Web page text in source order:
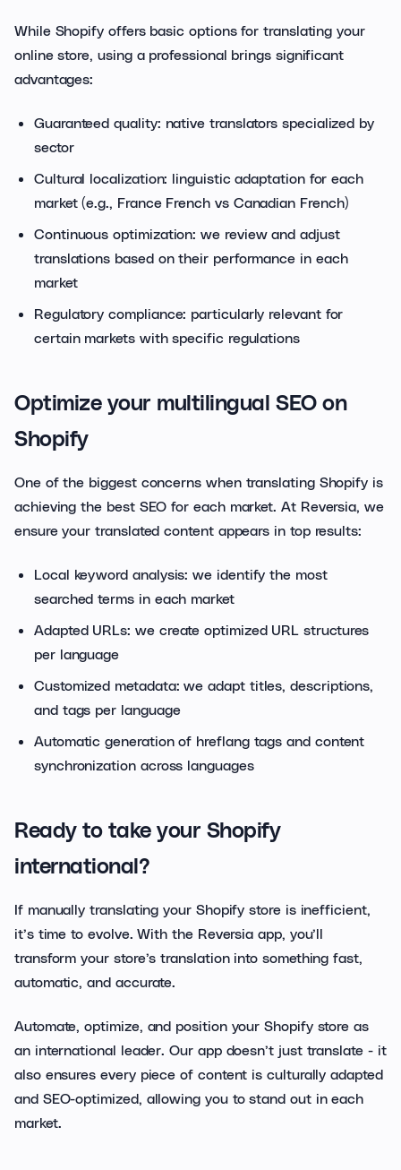
While Shopify offers basic options for translating your
online store, using a professional brings significant
advantages:
Guaranteed quality: native translators specialized by
sector
Cultural localization: linguistic adaptation for each
market (e.g., France French vs Canadian French)
Continuous optimization: we review and adjust
translations based on their performance in each
market
Regulatory compliance: particularly relevant for
certain markets with specific regulations
Optimize your multilingual SEO on
Shopify
One of the biggest concerns when translating Shopify is
achieving the best SEO for each market. At Reversia, we
ensure your translated content appears in top results:
Local keyword analysis: we identify the most
searched terms in each market
Adapted URLs: we create optimized URL structures
per language
Customized metadata: we adapt titles, descriptions,
and tags per language
Automatic generation of hreflang tags and content
synchronization across languages
Ready to take your Shopify
international?
If manually translating your Shopify store is inefficient,
it’s time to evolve. With the Reversia app, you’ll
transform your store’s translation into something fast,
automatic, and accurate.
Automate, optimize, and position your Shopify store as
an international leader. Our app doesn’t just translate - it
also ensures every piece of content is culturally adapted
and SEO-optimized, allowing you to stand out in each
market.